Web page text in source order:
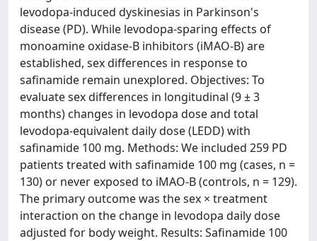
levodopa-induced dyskinesias in Parkinson's
disease (PD). While levodopa-sparing effects of
monoamine oxidase-B inhibitors (iMAO-B) are
established, sex differences in response to
safinamide remain unexplored. Objectives: To
evaluate sex differences in longitudinal (9 ± 3
months) changes in levodopa dose and total
levodopa-equivalent daily dose (LEDD) with
safinamide 100 mg. Methods: We included 259 PD
patients treated with safinamide 100 mg (cases, n =
130) or never exposed to iMAO-B (controls, n = 129).
The primary outcome was the sex × treatment
interaction on the change in levodopa daily dose
adjusted for body weight. Results: Safinamide 100